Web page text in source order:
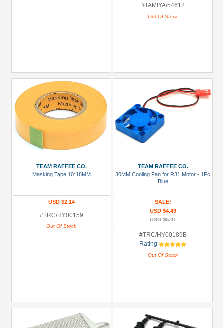
#TAMIYA/54612
Out Of Stock
TEAM RAFFEE CO.
Masking Tape 10*18MM
USD $2.14
#TRC/HY00159
Out Of Stock
TEAM RAFFEE CO.
30MM Cooling Fan for R31 Motor - 1Pc
Blue
SALE!
USD $4.49
USD $5.41
#TRC/HY00189B
Rating:
Out Of Stock